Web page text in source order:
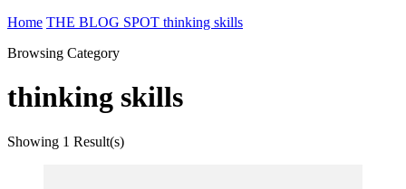
Home THE BLOG SPOT thinking skills
Browsing Category
thinking skills
Showing 1 Result(s)